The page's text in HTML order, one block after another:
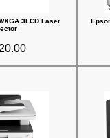
3LCD Laser